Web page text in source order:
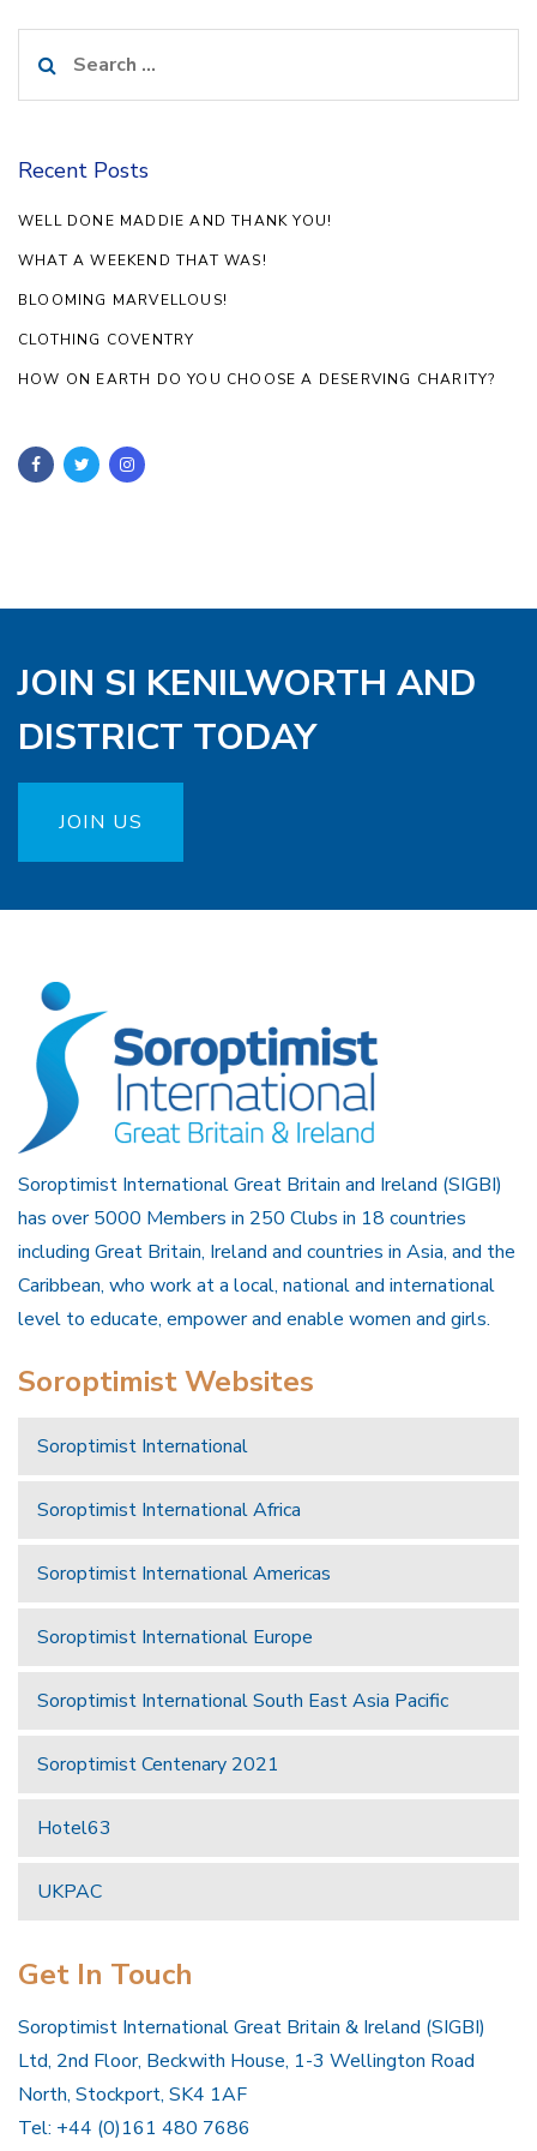
for:
Recent Posts
WELL DONE MADDIE AND THANK YOU!
WHAT A WEEKEND THAT WAS!
BLOOMING MARVELLOUS!
CLOTHING COVENTRY
HOW ON EARTH DO YOU CHOOSE A DESERVING CHARITY?
JOIN SI KENILWORTH AND
DISTRICT TODAY
JOIN US
Soroptimist International Great Britain and Ireland (SIGBI)
has over 5000 Members in 250 Clubs in 18 countries
including Great Britain, Ireland and countries in Asia, and the
Caribbean, who work at a local, national and international
level to educate, empower and enable women and girls.
Soroptimist Websites
Soroptimist International
Soroptimist International Africa
Soroptimist International Americas
Soroptimist International Europe
Soroptimist International South East Asia Pacific
Soroptimist Centenary 2021
Hotel63
UKPAC
Get In Touch
Soroptimist International Great Britain & Ireland (SIGBI)
Ltd, 2nd Floor, Beckwith House, 1-3 Wellington Road
North, Stockport, SK4 1AF
Tel: +44 (0)161 480 7686